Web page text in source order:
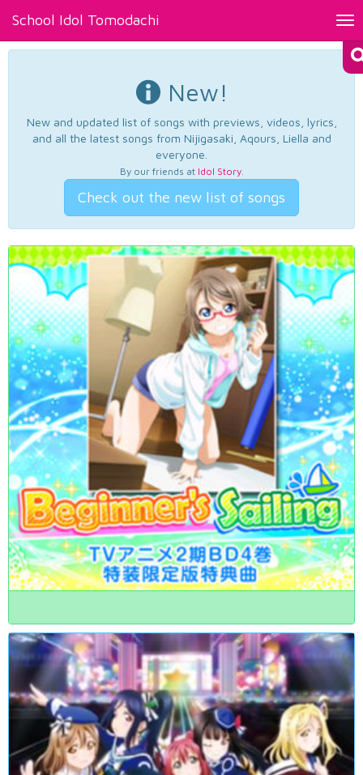
School Idol Tomodachi
New!
New and updated list of songs with previews, videos, lyrics,
and all the latest songs from Nijigasaki, Aqours, Liella and
everyone.
By our friends at Idol Story.
Check out the new list of songs